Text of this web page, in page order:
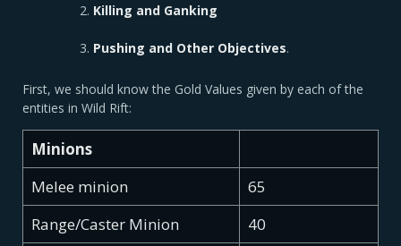
Killing and Ganking
Pushing and Other Objectives.
First, we should know the Gold Values given by each of the
entities in Wild Rift:
Minions
Melee minion
65
Range/Caster Minion
40